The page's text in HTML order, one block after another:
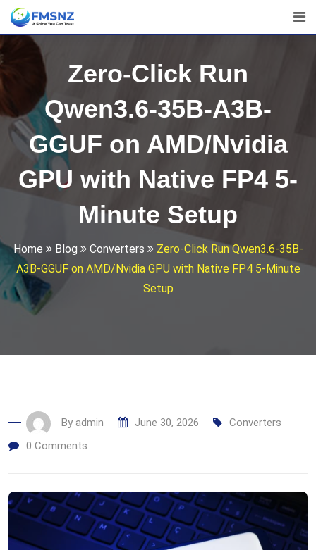
Skip
content
Zero-Click Run
Qwen3.6-35B-A3B-
GGUF on AMD/Nvidia
GPU with Native FP4 5-
Minute Setup
Home Blog Converters
Zero-Click Run Qwen3.6-35B-
A3B-GGUF on AMD/Nvidia GPU with Native FP4 5-Minute
Setup
By admin June 30, 2026
Converters
0 Comments